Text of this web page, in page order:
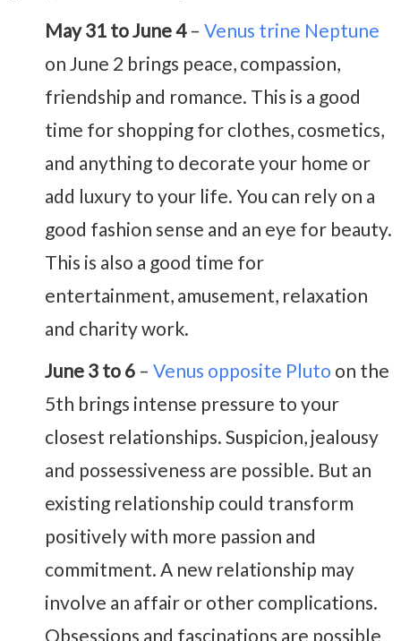
May 31 to June 4– Venus trine Neptune
on June 2 brings peace, compassion,
friendship and romance. This is a good
time for shopping for clothes, cosmetics,
and anything to decorate your home or
add luxury to your life. You can rely on a
good fashion sense and an eye for beauty.
This is also a good time for
entertainment, amusement, relaxation
and charity work.
June 3 to 6 – Venus opposite Pluto on the
5th brings intense pressure to your
closest relationships. Suspicion, jealousy
and possessiveness are possible. But an
existing relationship could transform
positively with more passion and
commitment. A new relationship may
involve an affair or other complications.
Obsessions and fascinations are possible